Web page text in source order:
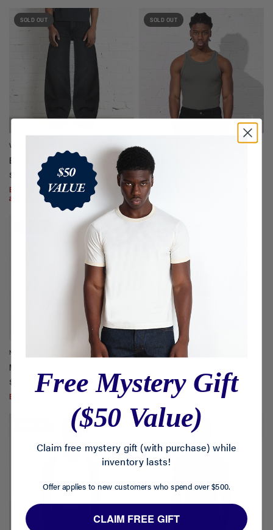
SOLD OUT
VINTAGE BLACK
Brooklyn Jeans | Relaxed, Wide-Leg
$170
BOGO: Buy 1, 20% Off 2nd Item. Applied
at Checkout
SOLD OUT
SMOKE GREY
Montauk Rib Tank
$55
BOGO: Buy 1, Get 20% Off 2nd Item.
NATURAL
Montauk Rib Tank
$55
BOGO: Buy 1, Get 20% Off 2nd Item.
WHITE | BLACK | GREY
$165 $140
Free Mystery Gift
($50 Value)
Claim free mystery gift (with purchase) while
inventory lasts!
Offer applies to new customers who spend over $500.
CLAIM FREE GIFT